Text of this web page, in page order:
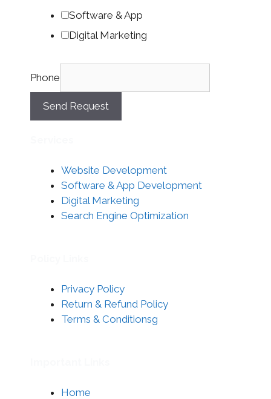
Software & App
Digital Marketing
Phone
Send Request
Home
Website Development
Software & App Development
Digital Marketing
Search Engine Optimization
Privacy Policy
Return & Refund Policy
Terms & Conditionsg